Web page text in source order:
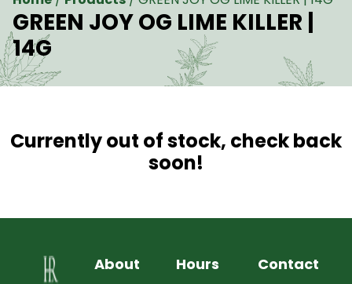
GREEN JOY OG LIME KILLER |
14G
Currently out of stock, check back
soon!
About Hours Contact